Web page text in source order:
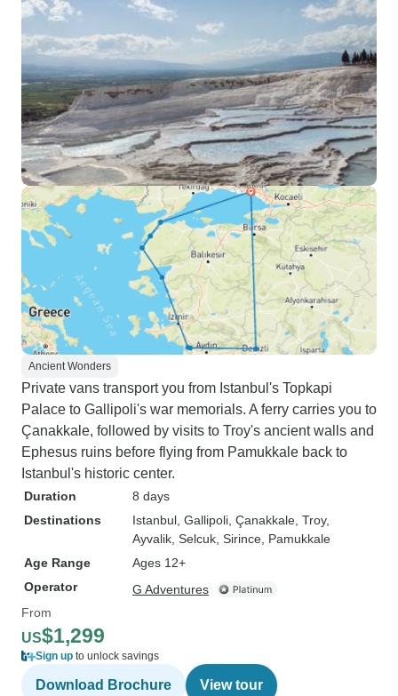
Ancient Wonders
Private vans transport you from Istanbul's Topkapi
Palace to Gallipoli's war memorials. A ferry carries you to
Çanakkale, followed by visits to Troy's ancient walls and
Ephesus ruins before flying from Pamukkale back to
Istanbul's historic center.
Duration
8 days
Destinations
Istanbul , Gallipoli , Çanakkale , Troy,
Ayvalik , Selcuk , Sirince , Pamukkale
Age Range
Ages 12+
Operator
G Adventures
From
US$1,299
Sign up to unlock savings
Download Brochure View tour